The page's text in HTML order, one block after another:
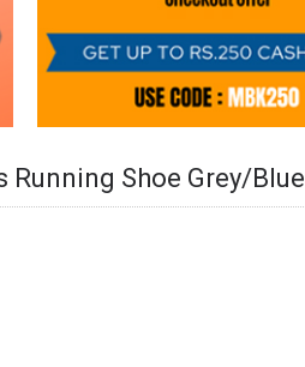
Running Shoe Grey/Blue